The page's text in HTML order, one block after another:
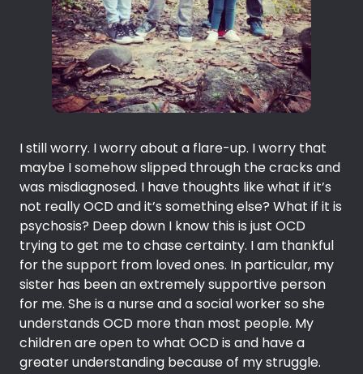
I still worry. I worry about a flare-up. I worry that
maybe I somehow slipped through the cracks and
was misdiagnosed. I have thoughts like what if it’s
not really OCD and it’s something else? What if it is
psychosis? Deep down I know this is just OCD
trying to get me to chase certainty. I am thankful
for the support from loved ones. In particular, my
sister has been an extremely supportive person
for me. She is a nurse and a social worker so she
understands OCD more than most people. My
children are open to what OCD is and have a
greater understanding because of my struggle.